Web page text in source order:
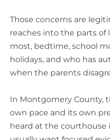
Those concerns are
reaches into the parts of
most, bedtime, school
holidays, and who has
when the parents
In Montgomery County,
own pace and its own
heard at the courthouse